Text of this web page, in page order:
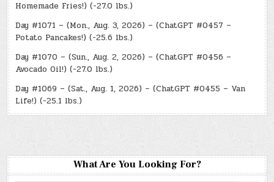
Homemade Fries!) (-27.0 lbs.)
Day #1071 – (Mon., Aug. 3, 2026) – (ChatGPT #0457 –
Potato Pancakes!) (-25.6 lbs.)
Day #1070 – (Sun., Aug. 2, 2026) – (ChatGPT #0456 –
Avocado Oil!) (-27.0 lbs.)
Day #1069 – (Sat., Aug. 1, 2026) – (ChatGPT #0455 – Van
Life!) (-25.1 lbs.)
What Are You Looking For?